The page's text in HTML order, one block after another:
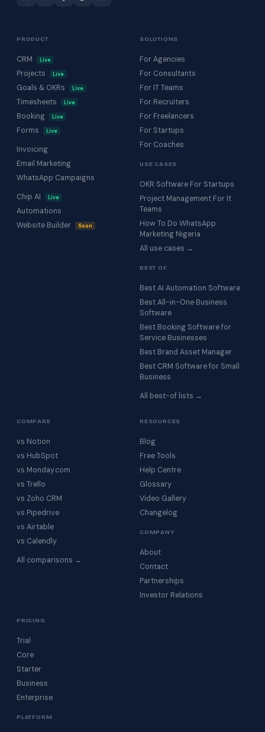
PRODUCT
CRM Live
Projects Live
Goals & OKRs Live
Timesheets Live
Booking Live
Forms Live
Invoicing
Email Marketing
WhatsApp Campaigns
Chip AI
Live
Automations
Website Builder
Soon
SOLUTIONS
For Agencies
For Consultants
For IT Teams
For Recruiters
For Freelancers
For Startups
For Coaches
USE CASES
OKR Software For Startups
Project Management For It
Teams
How To Do WhatsApp
Marketing Nigeria
All use cases →
BEST OF
Best AI Automation Software
Best All-in-One Business
Software
Best Booking Software for
Service Businesses
Best Brand Asset Manager
Best CRM Software for Small
Business
All best-of lists →
COMPARE
vs Notion
vs HubSpot
vs Monday.com
vs Trello
vs Zoho CRM
vs Pipedrive
vs Airtable
vs Calendly
All comparisons →
RESOURCES
Blog
Free Tools
Help Centre
Glossary
Video Gallery
Changelog
COMPANY
About
Contact
Partnerships
Investor Relations
PRICING
Trial
Core
Starter
Business
Enterprise
PLATFORM